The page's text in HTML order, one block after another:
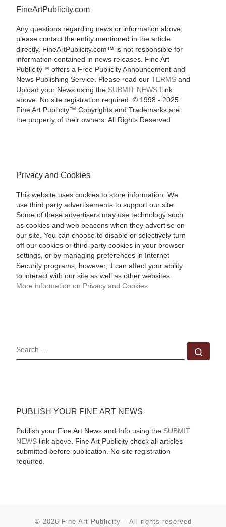
FineArtPublicity.com
Any questions regarding news or information above
please contact the entity mentioned in the article
directly. FineArtPublicity.com™ is not responsible for
information contained in news releases. Fine Art
Publicity™ offers a Free Publicity Announcement and
News Publishing Service. Please read our TERMSand
Upload your News using the SUBMIT NEWSLink
above. No site registration required. © 1998 - 2025
Fine Art Publicity™ Copyrights and Trademarks are
the property of their owners. All Rights Reserved
Privacy and Cookies
This website uses cookies to store information. We
use third party advertisements to support our site.
Some of these advertisers may use technology such
as cookies and web beacons when they advertise on
our site. You can choose to disable or selectively turn
off our cookies or third-party cookies in your browser
settings, or by managing preferences in Internet
Security programs, however, it can affect your ability
to interact with our site as well as other websites.
More information on Privacy and Cookies
SEARCH
PUBLISH YOUR FINE ART NEWS
Publish your Fine Art News and Info using the SUBMIT
NEWSlink above. Fine Art Publicity check all articles
submitted before publication. No site registration
required.
© 2026 Fine Art Publicity – All rights reserved